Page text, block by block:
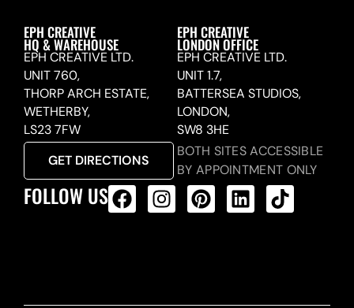
EPH CREATIVE
HQ & WAREHOUSE
EPH CREATIVE LTD.
UNIT 760,
THORP ARCH ESTATE,
WETHERBY,
LS23 7FW
GET DIRECTIONS
EPH CREATIVE
LONDON OFFICE
EPH CREATIVE LTD.
UNIT 1.7,
BATTERSEA STUDIOS,
LONDON,
SW8 3HE
BOTH SITES ACCESSIBLE
BY APPOINTMENT ONLY
FOLLOW US